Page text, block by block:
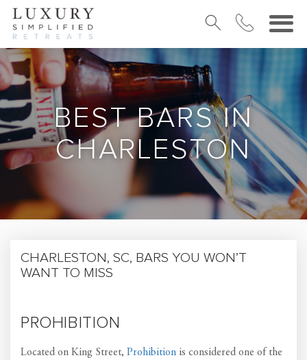
BEST BARS IN
CHARLESTON
CHARLESTON, SC, BARS YOU WON’T
WANT TO MISS
PROHIBITION
Located on King Street, Prohibition is considered one of the